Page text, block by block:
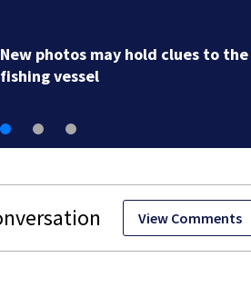
fishing vessel
View Comments